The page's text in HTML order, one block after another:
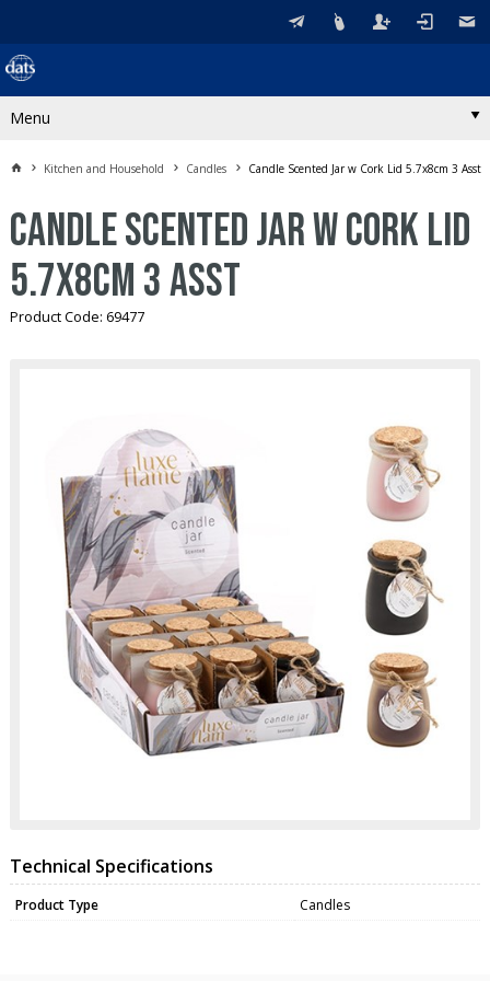
Menu
Kitchen and Household Candles Candle Scented Jar w Cork Lid 5.7x8cm 3 Asst
Candle Scented Jar w Cork Lid
5.7x8cm 3 Asst
Product Code: 69477
Technical Specifications
Product Type Candles